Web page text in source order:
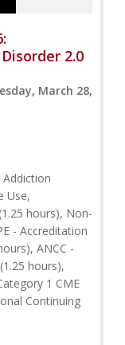
2.0
March 28,
Addiction
Use,
(1.25 hours), Non-
- Accreditation
ANCC -
hours),
1 CME
Continuing